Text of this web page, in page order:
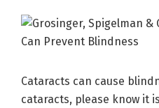
Cataracts can cause
cataracts, please know it